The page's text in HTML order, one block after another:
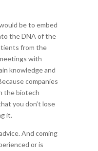
be to embed
the DNA of the
from the
with
knowledge and
companies
the biotech
you don’t lose
it.
And coming
or is